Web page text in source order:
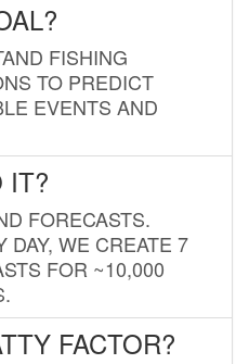
FISHING
TO PREDICT
EVENTS AND
IT?
FORECASTS.
DAY, WE CREATE 7
FOR ~10,000
FACTOR?